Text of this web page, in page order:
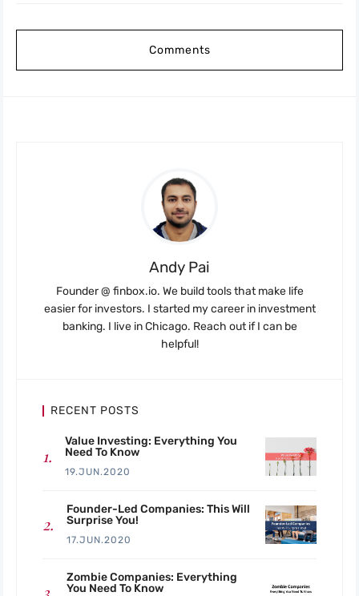
Comments
Andy Pai
Founder @ finbox.io. We build tools that make life
easier for investors. I started my career in investment
banking. I live in Chicago. Reach out if I can be
helpful!
RECENT POSTS
Value Investing: Everything You
Need To Know
19.JUN.2020
Founder-Led Companies: This Will
Surprise You!
17.JUN.2020
Zombie Companies: Everything
You Need To Know